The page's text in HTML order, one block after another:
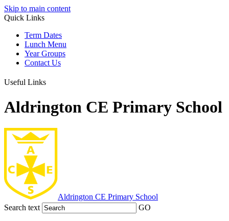
Skip to main content
Quick Links
Term Dates
Lunch Menu
Year Groups
Contact Us
Useful Links
Aldrington CE Primary School
Aldrington CE Primary School
Search text
GO